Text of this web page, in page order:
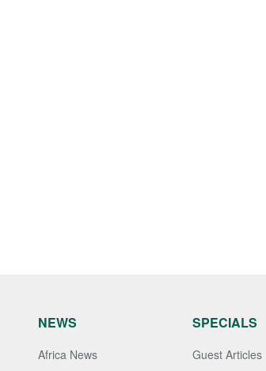
NEWS
Africa News
SPECIALS
Guest Articles